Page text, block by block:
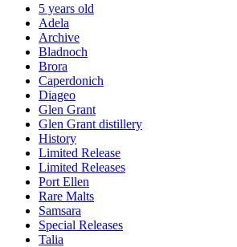
5 years old
Adela
Archive
Bladnoch
Brora
Caperdonich
Diageo
Glen Grant
Glen Grant distillery
History
Limited Release
Limited Releases
Port Ellen
Rare Malts
Samsara
Special Releases
Talia